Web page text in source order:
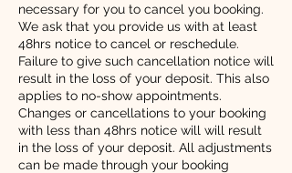
necessary for you to cancel you booking.
We ask that you provide us with at least
48hrs notice to cancel or reschedule.
Failure to give such cancellation notice will
result in the loss of your deposit. This also
applies to no-show appointments.
Changes or cancellations to your booking
with less than 48hrs notice will will result
in the loss of your deposit. All adjustments
can be made through your booking